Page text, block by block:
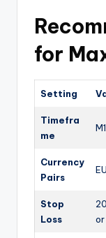
for
Setting
Timefra
me
Currency
Pairs
Stop
Loss
or